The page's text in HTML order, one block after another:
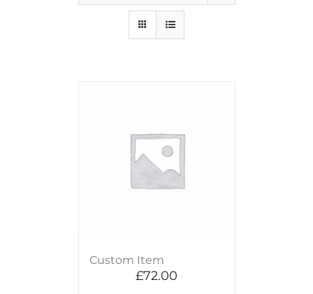
Custom Item
£72.00